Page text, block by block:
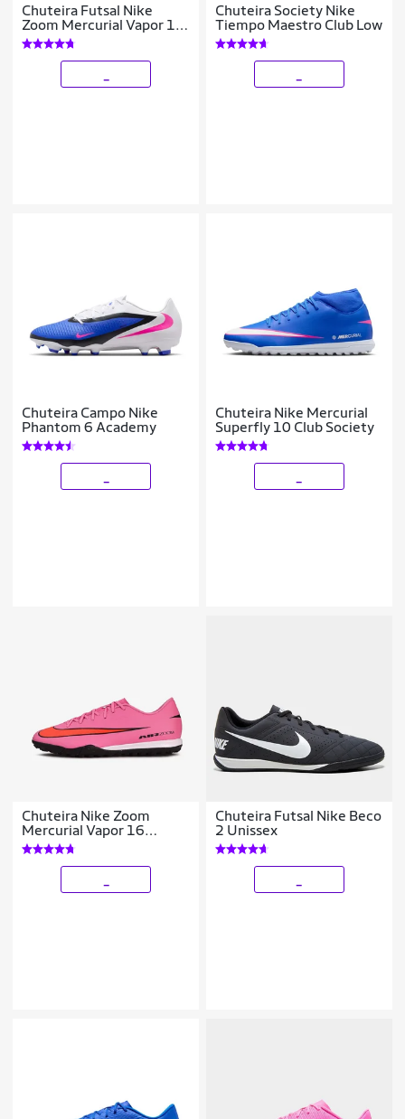
Chuteira Futsal Nike
Zoom Mercurial Vapor 16
Academy Infantil
Chuteira Society Nike
Tiempo Maestro Club Low
Chuteira Campo Nike
Phantom 6 Academy
Chuteira Nike Mercurial
Superfly 10 Club Society
Chuteira Nike Zoom
Mercurial Vapor 16
Academy Society
Chuteira Futsal Nike Beco
2 Unissex